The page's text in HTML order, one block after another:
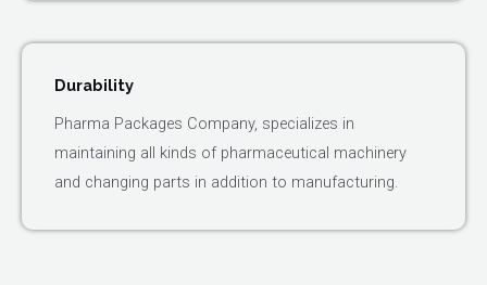
Durability
Pharma Packages Company, specializes in
maintaining all kinds of pharmaceutical machinery
and changing parts in addition to manufacturing.